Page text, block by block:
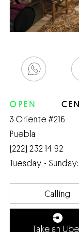
OPEN
3 Oriente #216
Puebla
(222) 232 14 92
Tuesday -
Calling
Take an